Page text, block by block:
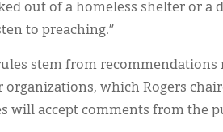
out of a homeless shelter or a
to preaching.”
stem from recommendations
which Rogers
will accept comments from the